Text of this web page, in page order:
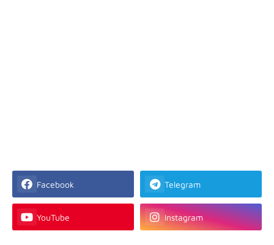
Facebook Telegram
YouTube Instagram